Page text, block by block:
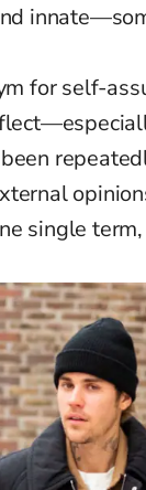
for self-
single